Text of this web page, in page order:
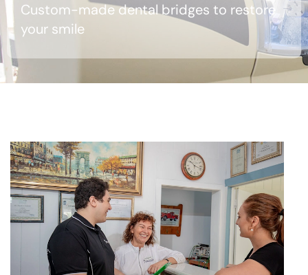
Custom-made dental bridges to restore
your smile